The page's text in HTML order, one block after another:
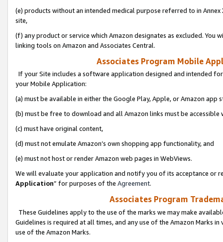
(e) products without an intended medical purpose referred to in
site,
(f) any product or service which Amazon designates as excluded. You
linking tools on Amazon and Associates Central.
Associates Program Mobile
If your Site includes a software application designed and intended
your Mobile Application:
(a) must be available in either the Google Play, Apple, or Amazon app
(b) must be free to download and all Amazon links must be
(c) must have original content,
(d) must not emulate Amazon’s own shopping app functionality, and
(e) must not host or render Amazon web pages in WebViews.
We will evaluate your application and notify you of its acceptance or
Application” for purposes of the Agreement.
Associates Program
These Guidelines apply to the use of the marks we may make
Guidelines is required at all times, and any use of the Amazon Marks
use of the Amazon Marks.